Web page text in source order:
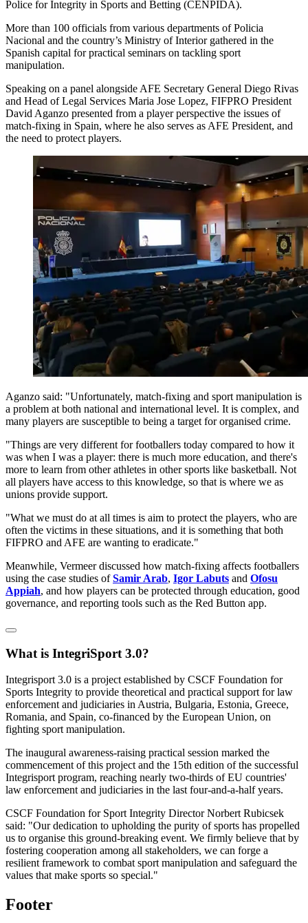
Police for Integrity in Sports and Betting (CENPIDA).
More than 100 officials from various departments of Policia
Nacional and the country’s Ministry of Interior gathered in the
Spanish capital for practical seminars on tackling sport
manipulation.
Speaking on a panel alongside AFE Secretary General Diego Rivas
and Head of Legal Services Maria Jose Lopez, FIFPRO President
David Aganzo presented from a player perspective the issues of
match-fixing in Spain, where he also serves as AFE President, and
the need to protect players.
Aganzo said: "Unfortunately, match-fixing and sport manipulation is
a problem at both national and international level. It is complex, and
many players are susceptible to being a target for organised crime.
"Things are very different for footballers today compared to how it
was when I was a player: there is much more education, and there's
more to learn from other athletes in other sports like basketball. Not
all players have access to this knowledge, so that is where we as
unions provide support.
"What we must do at all times is aim to protect the players, who are
often the victims in these situations, and it is something that both
FIFPRO and AFE are wanting to eradicate."
Meanwhile, Vermeer discussed how match-fixing affects footballers
using the case studies ofSamir Arab, Igor Labuts and Ofosu
Appiah, and how players can be protected through education, good
governance, and reporting tools such as the Red Button app.
What is IntegriSport 3.0?
Integrisport 3.0 is a project established by CSCF Foundation for
Sports Integrity to provide theoretical and practical support for law
enforcement and judiciaries in Austria, Bulgaria, Estonia, Greece,
Romania, and Spain, co-financed by the European Union, on
fighting sport manipulation.
The inaugural awareness-raising practical session marked the
commencement of this project and the 15th edition of the successful
Integrisport program, reaching nearly two-thirds of EU countries'
law enforcement and judiciaries in the last four-and-a-half years.
CSCF Foundation for Sport Integrity Director Norbert Rubicsek
said: "Our dedication to upholding the purity of sports has propelled
us to organise this ground-breaking event. We firmly believe that by
fostering cooperation among all stakeholders, we can forge a
resilient framework to combat sport manipulation and safeguard the
values that make sports so special."
Footer